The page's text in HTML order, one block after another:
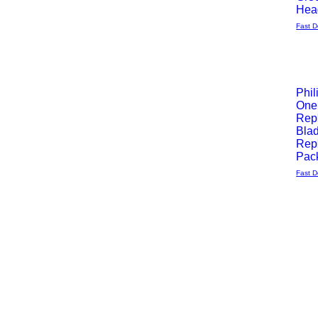
Fast
Quick
View
Fast